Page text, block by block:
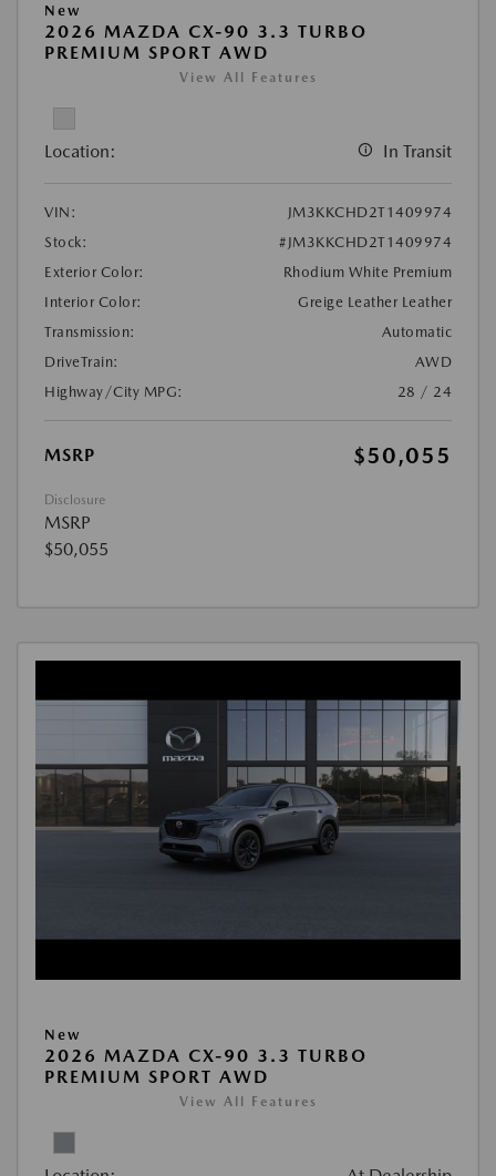
New
2026 MAZDA CX-90 3.3 TURBO
PREMIUM SPORT AWD
View All Features
Location: In Transit
VIN:
JM3KKCHD2T1409974
Stock:
#JM3KKCHD2T1409974
Exterior Color:
Rhodium White Premium
Interior Color:
Greige Leather Leather
Transmission:
Automatic
DriveTrain:
AWD
Highway/City MPG:
28 / 24
MSRP $50,055
Disclosure
MSRP
$50,055
New
2026 MAZDA CX-90 3.3 TURBO
PREMIUM SPORT AWD
View All Features